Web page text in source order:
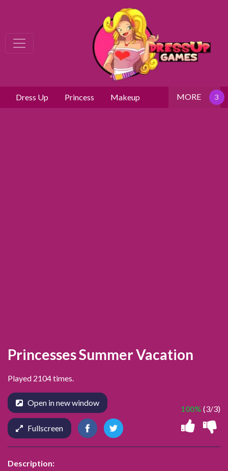
Dress Up Princess Makeup MORE
Princesses Summer Vacation
Played 2104 times.
100% (3/3)
Open in new window
Fullscreen
Description: